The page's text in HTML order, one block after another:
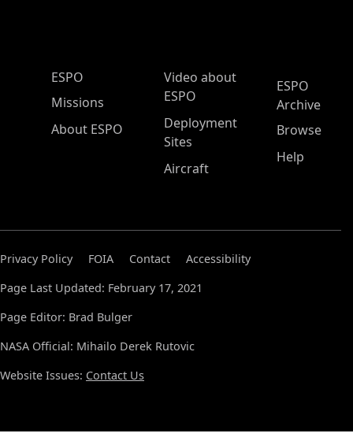
ESPO Main Menu
ESPO
Missions
About ESPO
Video about
ESPO
Deployment
Sites
Aircraft
ESPO
Archive
Browse
Help
Privacy Policy FOIA Contact
Accessibility
Page Last Updated: February 17, 2021
Page Editor: Brad Bulger
NASA Official: Mihailo Derek Rutovic
Website Issues: Contact Us